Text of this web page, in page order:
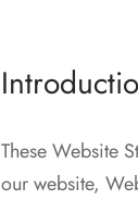
These Website
our website,